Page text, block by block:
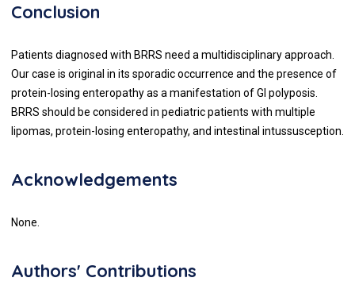
Conclusion
Patients diagnosed with BRRS need a multidisciplinary approach.
Our case is original in its sporadic occurrence and the presence of
protein-losing enteropathy as a manifestation of GI polyposis.
BRRS should be considered in pediatric patients with multiple
lipomas, protein-losing enteropathy, and intestinal intussusception.
Acknowledgements
None.
Authors' Contributions